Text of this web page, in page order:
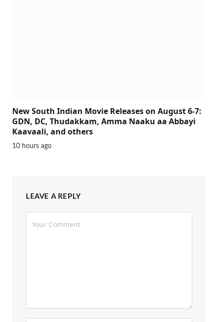
New South Indian Movie Releases on August 6-7:
GDN, DC, Thudakkam, Amma Naaku aa Abbayi
Kaavaali, and others
10 hours ago
LEAVE A REPLY